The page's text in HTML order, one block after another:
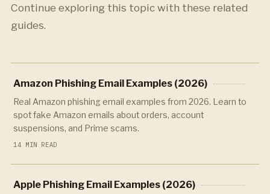
Continue exploring this topic with these related
guides.
Amazon Phishing Email Examples (2026)
Real Amazon phishing email examples from 2026. Learn to
spot fake Amazon emails about orders, account
suspensions, and Prime scams.
14 MIN READ
Apple Phishing Email Examples (2026)